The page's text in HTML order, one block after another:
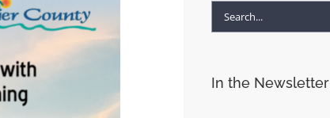
Search
In the Newsletter